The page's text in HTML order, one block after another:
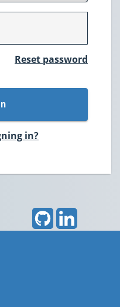
Reset password
in?